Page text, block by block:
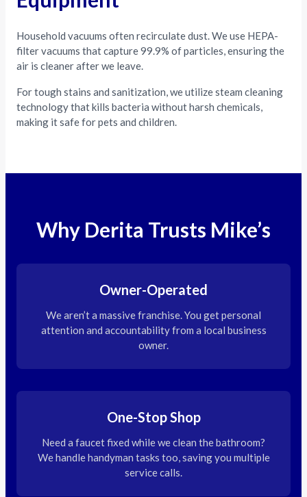
Household vacuums often recirculate dust. We use HEPA-
filter vacuums that capture 99.9% of particles, ensuring the
air is cleaner after we leave.
For tough stains and sanitization, we utilize steam cleaning
technology that kills bacteria without harsh chemicals,
making it safe for pets and children.
Why Derita Trusts Mike’s
Owner-Operated
We aren’t a massive franchise. You get personal
attention and accountability from a local business
owner.
One-Stop Shop
Need a faucet fixed while we clean the bathroom?
We handle handyman tasks too, saving you multiple
service calls.